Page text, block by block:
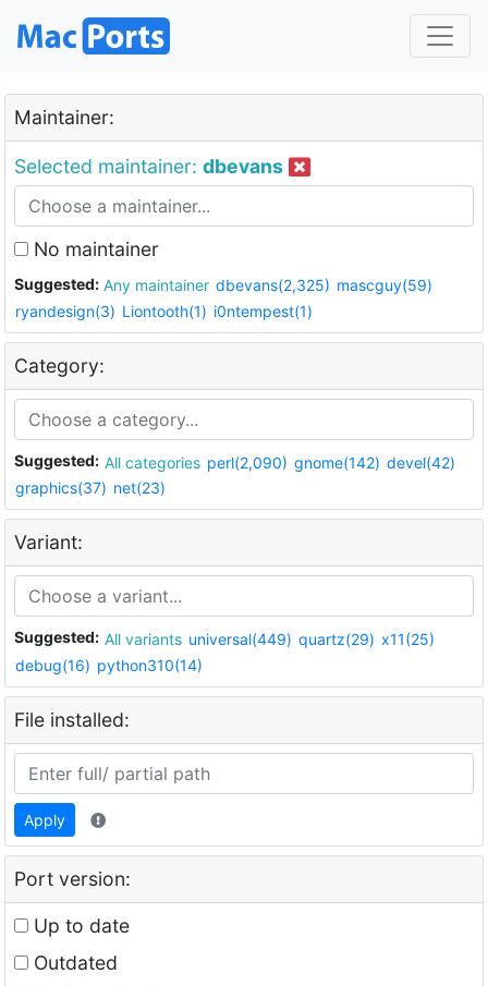
Maintainer:
Selected maintainer: dbevans
No maintainer
Suggested: Any maintainer dbevans(2,325) mascguy(59)
ryandesign(3) Liontooth(1) i0ntempest(1)
Category:
Suggested: All categories perl(2,090) gnome(142) devel(42)
graphics(37) net(23)
Variant:
Suggested: All variants universal(449) quartz(29) x11(25)
debug(16) python310(14)
File installed:
Apply
Port version:
Up to date
Outdated